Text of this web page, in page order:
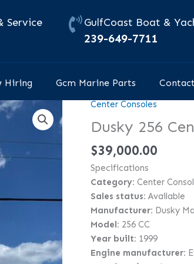
Service GulfCoast Boat &
239-649-7711
Hiring Gcm Marine Parts
Center Consoles
Dusky 256
$39,000.00
Specifications
Category: Center
Sales status: Available
Manufacturer: Dusky
Model: 256 CC
Year built: 1999
Engine manufacturer:
Dusky
256
Center
Console
quantity